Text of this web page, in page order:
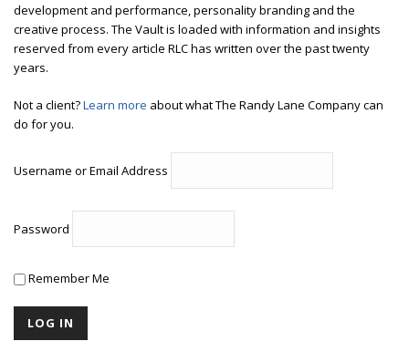
development and performance, personality branding and the
creative process. The Vault is loaded with information and insights
reserved from every article RLC has written over the past twenty
years.
Not a client?Learn more about what The Randy Lane Company can
do for you.
Username or Email Address
Password
Remember Me